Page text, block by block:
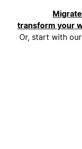
transform your
Or, start with